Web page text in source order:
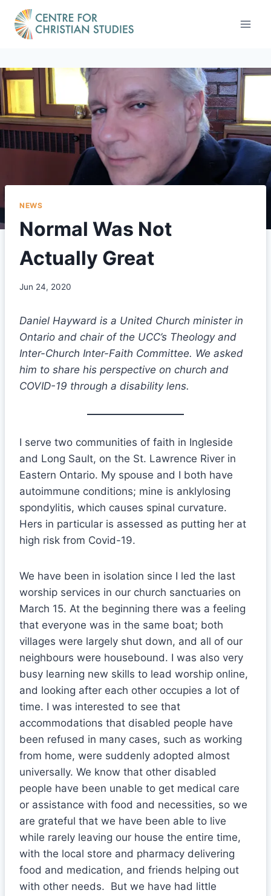
content
NEWS
Normal Was Not
Actually Great
Jun 24, 2020
Daniel Hayward is a United Church minister in
Ontario and chair of the UCC’s Theology and
Inter-Church Inter-Faith Committee. We asked
him to share his perspective on church and
COVID-19 through a disability lens.
I serve two communities of faith in Ingleside
and Long Sault, on the St. Lawrence River in
Eastern Ontario. My spouse and I both have
autoimmune conditions; mine is anklylosing
spondylitis, which causes spinal curvature.
Hers in particular is assessed as putting her at
high risk from Covid-19.
We have been in isolation since I led the last
worship services in our church sanctuaries on
March 15. At the beginning there was a feeling
that everyone was in the same boat; both
villages were largely shut down, and all of our
neighbours were housebound. I was also very
busy learning new skills to lead worship online,
and looking after each other occupies a lot of
time. I was interested to see that
accommodations that disabled people have
been refused in many cases, such as working
from home, were suddenly adopted almost
universally. We know that other disabled
people have been unable to get medical care
or assistance with food and necessities, so we
are grateful that we have been able to live
while rarely leaving our house the entire time,
with the local store and pharmacy delivering
food and medication, and friends helping out
with other needs. But we have had little